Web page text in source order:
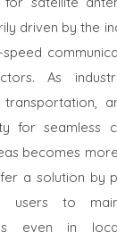
driven by the
As
transportation,
for seamless
becomes
a solution by
users to
even in